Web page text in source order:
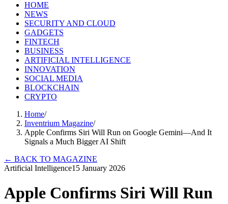
HOME
NEWS
SECURITY AND CLOUD
GADGETS
FINTECH
BUSINESS
ARTIFICIAL INTELLIGENCE
INNOVATION
SOCIAL MEDIA
BLOCKCHAIN
CRYPTO
Home/
Inventrium Magazine/
Apple Confirms Siri Will Run on Google Gemini—And It
Signals a Much Bigger AI Shift
← BACK TO MAGAZINE
Artificial Intelligence15 January 2026
Apple Confirms Siri Will Run